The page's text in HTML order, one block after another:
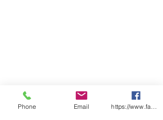
Phone Email